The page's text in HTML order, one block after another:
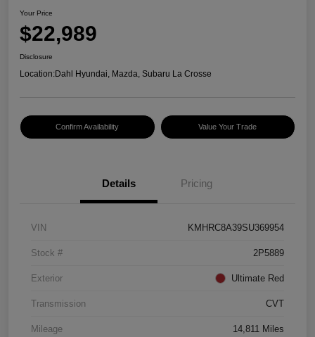
Your Price
$22,989
Disclosure
Location:Dahl Hyundai, Mazda, Subaru La Crosse
Confirm Availability Value Your Trade
Details Pricing
VIN KMHRC8A39SU369954
Stock # 2P5889
Exterior Ultimate Red
Transmission CVT
Mileage 14,811 Miles